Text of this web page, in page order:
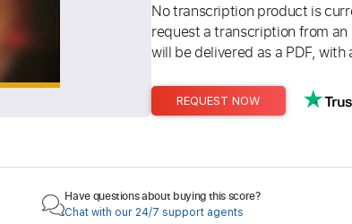
No transcription product is
request a transcription from
will be delivered as a PDF,
REQUEST NOW
Have questions about buying this score?
Chat with our 24/7 support agents